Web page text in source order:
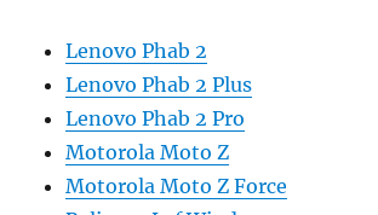
Lenovo Phab 2
Lenovo Phab 2 Plus
Lenovo Phab 2 Pro
Motorola Moto Z
Motorola Moto Z Force